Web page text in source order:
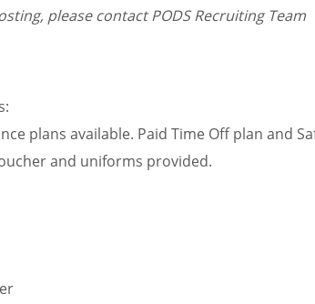
please contact PODS Recruiting Team
plans available. Paid Time Off plan and
and uniforms provided.